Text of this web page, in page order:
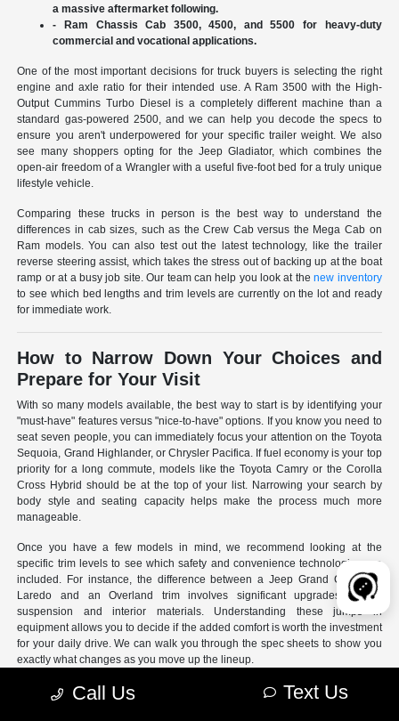
a massive aftermarket following.
- Ram Chassis Cab 3500, 4500, and 5500 for heavy-duty
commercial and vocational applications.
One of the most important decisions for truck buyers is selecting the right
engine and axle ratio for their intended use. A Ram 3500 with the High-
Output Cummins Turbo Diesel is a completely different machine than a
standard gas-powered 2500, and we can help you decode the specs to
ensure you aren't underpowered for your specific trailer weight. We also
see many shoppers opting for the Jeep Gladiator, which combines the
open-air freedom of a Wrangler with a useful five-foot bed for a truly unique
lifestyle vehicle.
Comparing these trucks in person is the best way to understand the
differences in cab sizes, such as the Crew Cab versus the Mega Cab on
Ram models. You can also test out the latest technology, like the trailer
reverse steering assist, which takes the stress out of backing up at the boat
ramp or at a busy job site. Our team can help you look at thenew inventory
to see which bed lengths and trim levels are currently on the lot and ready
for immediate work.
How to Narrow Down Your Choices and
Prepare for Your Visit
With so many models available, the best way to start is by identifying your
"must-have" features versus "nice-to-have" options. If you know you need to
seat seven people, you can immediately focus your attention on the Toyota
Sequoia, Grand Highlander, or Chrysler Pacifica. If fuel economy is your top
priority for a long commute, models like the Toyota Camry or the Corolla
Cross Hybrid should be at the top of your list. Narrowing your search by
body style and seating capacity helps make the process much more
manageable.
Once you have a few models in mind, we recommend looking at the
specific trim levels to see which safety and convenience technologies are
included. For instance, the difference between a Jeep Grand Cherokee
Laredo and an Overland trim involves significant upgrades to the
suspension and interior materials. Understanding these jumps in
equipment allows you to decide if the added comfort is worth the investment
for your daily drive. We can walk you through the spec sheets to show you
exactly what changes as you move up the lineup.
- Use our online search filters to sort by engine type, drivetrain,
Call Us Text Us